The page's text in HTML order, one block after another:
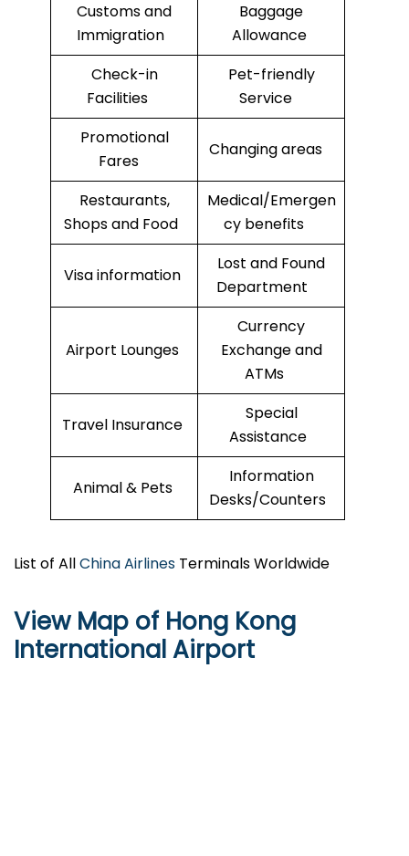
Customs and
Immigration
Baggage
Allowance
Check-in
Facilities
Pet-friendly
Service
Promotional
Fares
Changing areas
Restaurants,
Shops and Food
Medical/Emergen
cy benefits
Visa information
Lost and Found
Department
Airport Lounges
Currency
Exchange and
ATMs
Travel Insurance
Special
Assistance
Animal & Pets
Information
Desks/Counters
List of AllChina Airlines Terminals Worldwide
View Map of Hong Kong
International Airport